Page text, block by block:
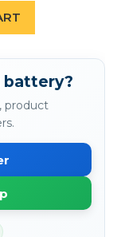
battery?
product